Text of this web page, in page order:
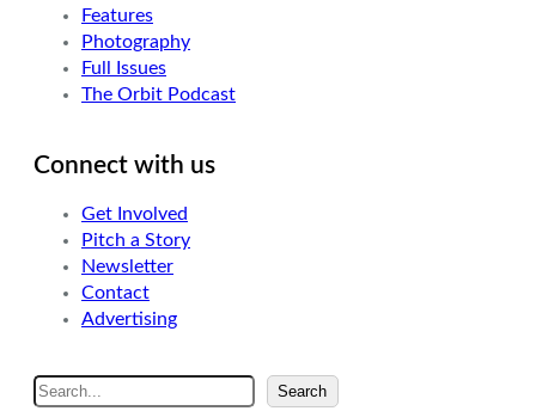
Features
Photography
Full Issues
The Orbit Podcast
Connect with us
Get Involved
Pitch a Story
Newsletter
Contact
Advertising
S
Search